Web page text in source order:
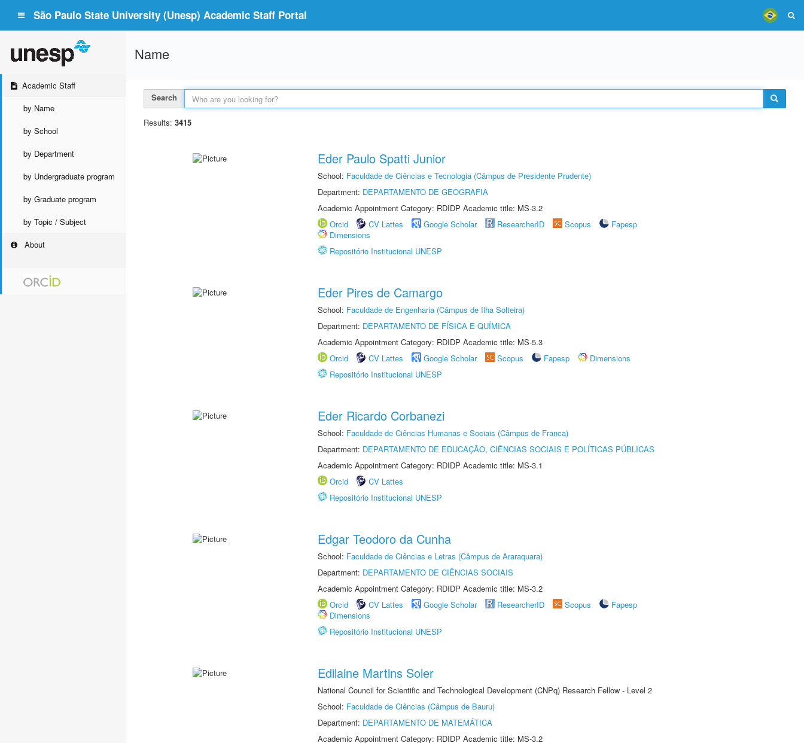
São Paulo State University (Unesp) Academic Staff Portal
Academic Staff
by Name
by School
by Department
by Undergraduate program
by Graduate program
by Topic / Subject
About
Name
Search
Results: 3415
Eder Paulo Spatti Junior
School: Faculdade de Ciências e Tecnologia (Câmpus de Presidente Prudente)
Department: DEPARTAMENTO DE GEOGRAFIA
Academic Appointment Category: RDIDP Academic title: MS-3.2
Orcid
CV Lattes Google Scholar ResearcherID Scopus
Fapesp
Dimensions
Repositório Institucional UNESP
Eder Pires de Camargo
School: Faculdade de Engenharia (Câmpus de Ilha Solteira)
Department: DEPARTAMENTO DE FÍSICA E QUÍMICA
Academic Appointment Category: RDIDP Academic title: MS-5.3
Orcid
CV Lattes Google Scholar Scopus Fapesp
Dimensions
Repositório Institucional UNESP
Eder Ricardo Corbanezi
School: Faculdade de Ciências Humanas e Sociais (Câmpus de Franca)
Department: DEPARTAMENTO DE EDUCAÇÃO, CIÊNCIAS SOCIAIS E POLÍTICAS PÚBLICAS
Academic Appointment Category: RDIDP Academic title: MS-3.1
Orcid
CV Lattes
Repositório Institucional UNESP
Edgar Teodoro da Cunha
School: Faculdade de Ciências e Letras (Câmpus de Araraquara)
Department: DEPARTAMENTO DE CIÊNCIAS SOCIAIS
Academic Appointment Category: RDIDP Academic title: MS-3.2
Orcid
CV Lattes Google Scholar ResearcherID Scopus
Fapesp
Dimensions
Repositório Institucional UNESP
Edilaine Martins Soler
National Council for Scientific and Technological Development (CNPq) Research Fellow - Level 2
School: Faculdade de Ciências (Câmpus de Bauru)
Department: DEPARTAMENTO DE MATEMÁTICA
Academic Appointment Category: RDIDP Academic title: MS-3.2